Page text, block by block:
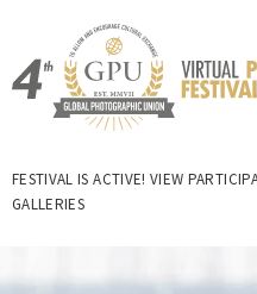
FESTIVAL IS ACTIVE! VIEW
GALLERIES